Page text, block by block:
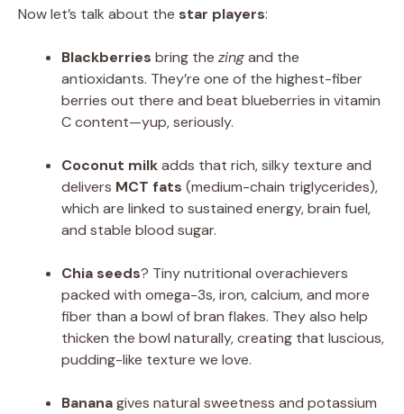
Now let’s talk about the star players:
Blackberries bring the zingand the
antioxidants. They’re one of the highest-fiber
berries out there and beat blueberries in vitamin
C content—yup, seriously.
Coconut milkadds that rich, silky texture and
delivers MCT fats (medium-chain triglycerides),
which are linked to sustained energy, brain fuel,
and stable blood sugar.
Chia seeds? Tiny nutritional overachievers
packed with omega-3s, iron, calcium, and more
fiber than a bowl of bran flakes. They also help
thicken the bowl naturally, creating that luscious,
pudding-like texture we love.
Bananagives natural sweetness and potassium